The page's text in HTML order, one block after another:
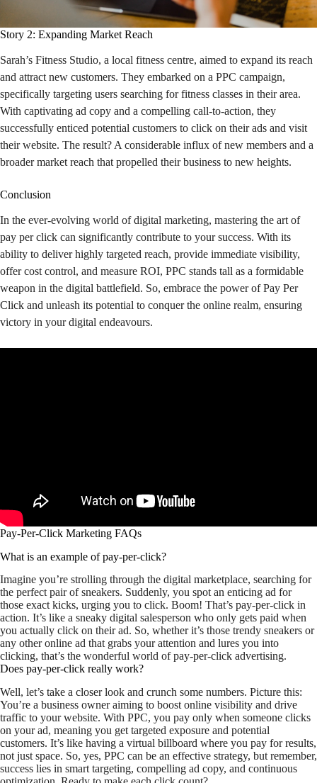
Story 2: Expanding Market Reach
Sarah’s Fitness Studio, a local fitness centre, aimed to expand its reach
and attract new customers. They embarked on a PPC campaign,
specifically targeting users searching for fitness classes in their area.
With captivating ad copy and a compelling call-to-action, they
successfully enticed potential customers to click on their ads and visit
their website. The result? A considerable influx of new members and a
broader market reach that propelled their business to new heights.
Conclusion
In the ever-evolving world of digital marketing, mastering the art of
pay per click can significantly contribute to your success. With its
ability to deliver highly targeted reach, provide immediate visibility,
offer cost control, and measure ROI, PPC stands tall as a formidable
weapon in the digital battlefield. So, embrace the power of Pay Per
Click and unleash its potential to conquer the online realm, ensuring
victory in your digital endeavours.
Pay-Per-Click Marketing FAQs
What is an example of pay-per-click?
Imagine you’re strolling through the digital marketplace, searching for
the perfect pair of sneakers. Suddenly, you spot an enticing ad for
those exact kicks, urging you to click. Boom! That’s pay-per-click in
action. It’s like a sneaky digital salesperson who only gets paid when
you actually click on their ad. So, whether it’s those trendy sneakers or
any other online ad that grabs your attention and lures you into
clicking, that’s the wonderful world of pay-per-click advertising.
Does pay-per-click really work?
Well, let’s take a closer look and crunch some numbers. Picture this:
You’re a business owner aiming to boost online visibility and drive
traffic to your website. With PPC, you pay only when someone clicks
on your ad, meaning you get targeted exposure and potential
customers. It’s like having a virtual billboard where you pay for results,
not just space. So, yes, PPC can be an effective strategy, but remember,
success lies in smart targeting, compelling ad copy, and continuous